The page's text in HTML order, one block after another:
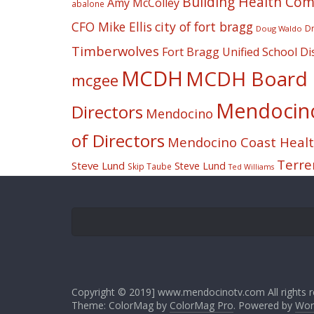
abalone
CFO Mike Ellis city of fort bragg Doug Waldo
Timberwolves Fort Bragg Unified School
mcgee MCDH MCDH
Directors Mendocino
of Directors Mendocino Coast
Steve Lund Skip Taube Steve Lund Ted Williams
Copyright © 2019] www.mendocinotv.com All rights
Theme: ColorMag by ColorMag Pro. Powered by